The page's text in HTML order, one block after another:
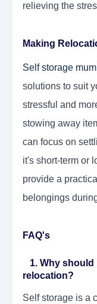
relieving the
Making
Self storage
solutions to suit
stressful and
stowing away
can focus on
it's short-term or
provide a
belongings
FAQ's
1. Why should
relocation?
Self storage is a